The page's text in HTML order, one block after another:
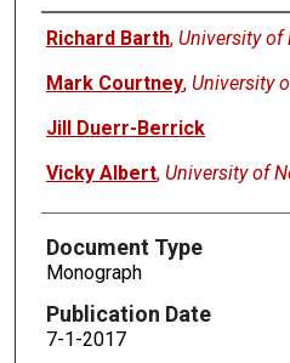
Authors
Richard Barth, University of
Mark Courtney, University
Jill Duerr-Berrick
Vicky Albert, University of
Document Type
Monograph
Publication Date
7-1-2017